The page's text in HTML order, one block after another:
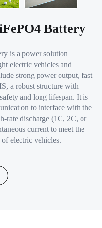
Battery
is a power solution
electric vehicles and
strong power output, fast
a robust structure with
and long lifespan. It is
to interface with the
rate discharge (1C, 2C, or
current to meet the
electric vehicles.